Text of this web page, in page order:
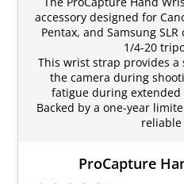
accessory designed for
Pentax, and Samsung
1/4-20
This wrist strap provides
the camera during
fatigue during extended
Backed by a one-year
ProCapture